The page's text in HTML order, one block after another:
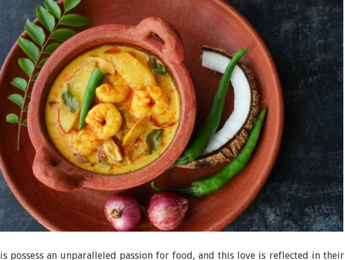
possess an unparalleled passion for food, and this love is reflected in their